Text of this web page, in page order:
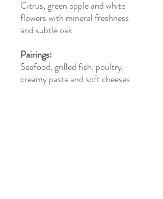
Citrus, green apple and white
flowers with mineral freshness
and subtle oak.
Pairings:
Seafood, grilled fish, poultry,
creamy pasta and soft cheeses.